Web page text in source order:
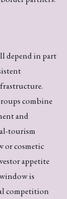
depend in part
combine
and
tourism
or cosmetic
appetite
is
competition